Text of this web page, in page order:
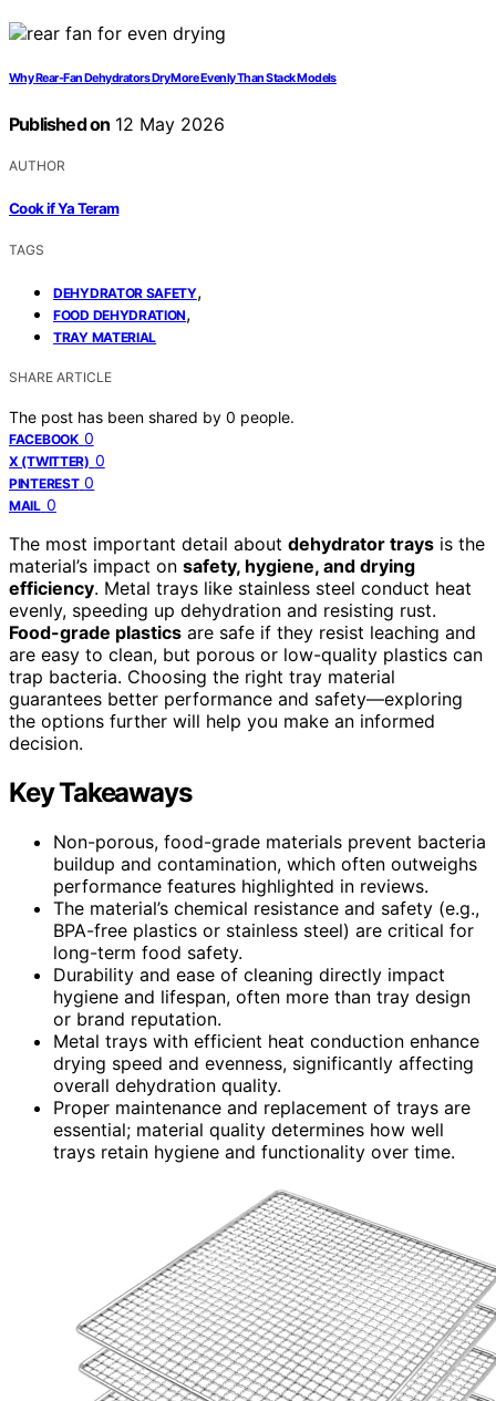
Why Rear-Fan Dehydrators Dry More Evenly Than Stack Models
Published on 12 May 2026
AUTHOR
Cook if Ya Teram
TAGS
DEHYDRATOR SAFETY,
FOOD DEHYDRATION,
TRAY MATERIAL
SHARE ARTICLE
The post has been shared by 0 people.
FACEBOOK 0
X (TWITTER) 0
PINTEREST 0
MAIL 0
The most important detail about dehydrator trays is the
material’s impact on safety, hygiene, and drying
efficiency. Metal trays like stainless steel conduct heat
evenly, speeding up dehydration and resisting rust.
Food-grade plastics are safe if they resist leaching and
are easy to clean, but porous or low-quality plastics can
trap bacteria. Choosing the right tray material
guarantees better performance and safety—exploring
the options further will help you make an informed
decision.
Key Takeaways
Non-porous, food-grade materials prevent bacteria
buildup and contamination, which often outweighs
performance features highlighted in reviews.
The material’s chemical resistance and safety (e.g.,
BPA-free plastics or stainless steel) are critical for
long-term food safety.
Durability and ease of cleaning directly impact
hygiene and lifespan, often more than tray design
or brand reputation.
Metal trays with efficient heat conduction enhance
drying speed and evenness, significantly affecting
overall dehydration quality.
Proper maintenance and replacement of trays are
essential; material quality determines how well
trays retain hygiene and functionality over time.